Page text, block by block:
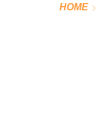
HOME